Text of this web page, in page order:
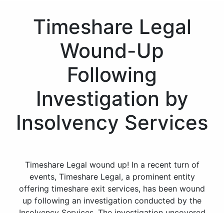
Timeshare Legal
Wound-Up
Following
Investigation by
Insolvency Services
Timeshare Legal wound up! In a recent turn of
events, Timeshare Legal, a prominent entity
offering timeshare exit services, has been wound
up following an investigation conducted by the